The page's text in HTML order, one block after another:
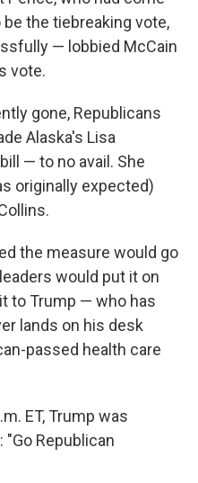
the tiebreaking vote,
— lobbied McCain
vote.
gone, Republicans
Alaska's Lisa
— to no avail. She
originally expected)
the measure would go
would put it on
to Trump — who has
lands on his desk
passed health care
ET, Trump was
Republican